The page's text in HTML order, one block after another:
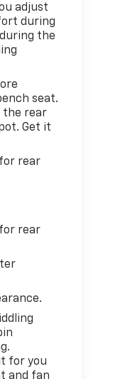
adjust
during
the
seat.
the rear
Get it
rear
rear
for you
and fan